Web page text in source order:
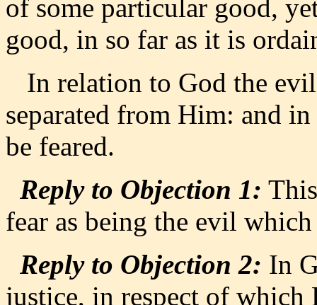
of some particular good,
good, in so far as it is
In relation to God the
separated from Him: and
be feared.
Reply to Objection 1:
fear as being the evil which
Reply to Objection 2: In
justice, in respect of which